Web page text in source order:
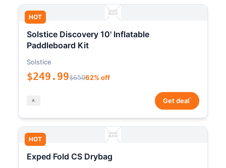
HOT
Solstice Discovery 10' Inflatable
Paddleboard Kit
Solstice
$249.99$65062% off
Get deal*
HOT
Exped Fold CS Drybag